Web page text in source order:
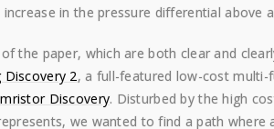
increase in the pressure differential above
the paper, which are both clear and
Discovery 2, a full-featured low-cost
Discovery. Disturbed by the high
we wanted to find a path